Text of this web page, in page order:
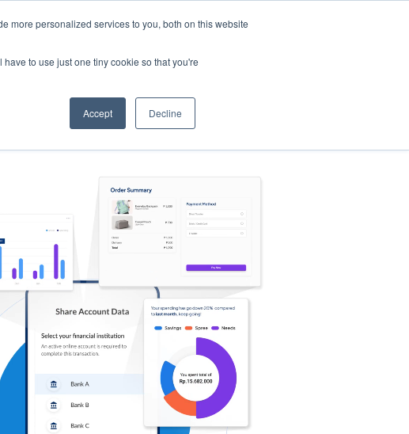
more personalized services to you, both on this website
to use just one tiny cookie so that you're
Accept Decline